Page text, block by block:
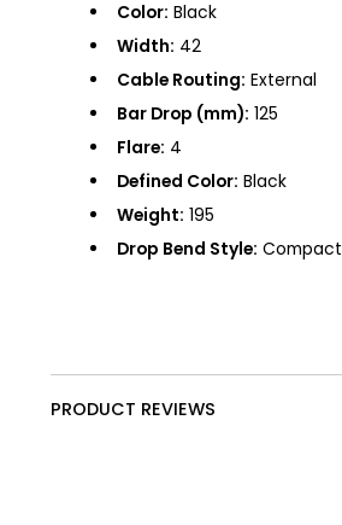
Color: Black
Width: 42
Cable Routing: External
Bar Drop (mm): 125
Flare: 4
Defined Color: Black
Weight: 195
Drop Bend Style: Compact
PRODUCT REVIEWS